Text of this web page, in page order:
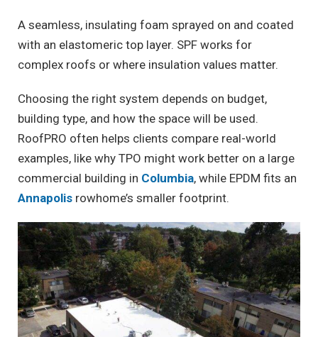
A seamless, insulating foam sprayed on and coated
with an elastomeric top layer. SPF works for
complex roofs or where insulation values matter.
Choosing the right system depends on budget,
building type, and how the space will be used.
RoofPRO often helps clients compare real-world
examples, like why TPO might work better on a large
commercial building in Columbia, while EPDM fits an
Annapolis rowhome’s smaller footprint.